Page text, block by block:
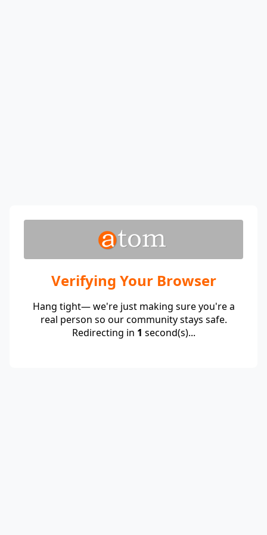
Verifying Your Browser
Hang tight— we're just making sure you're a
real person so our community stays safe.
Redirecting in 1 second(s)...